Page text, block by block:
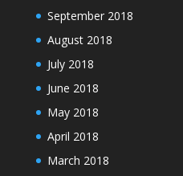
September 2018
August 2018
July 2018
June 2018
May 2018
April 2018
March 2018